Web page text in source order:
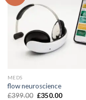
MEDS
flow neuroscience
£399.00 £350.00